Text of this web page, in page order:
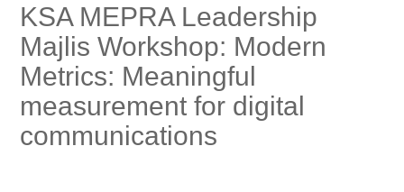
KSA MEPRA Leadership
Majlis Workshop: Modern
Metrics: Meaningful
measurement for digital
communications